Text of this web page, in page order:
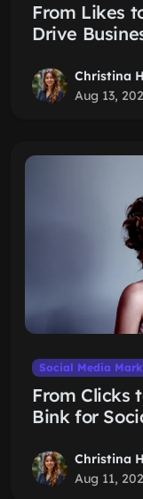
From Likes
Drive
Christina
Aug 13,
Social Media
From Clicks
Bink for
Christina
Aug 11,